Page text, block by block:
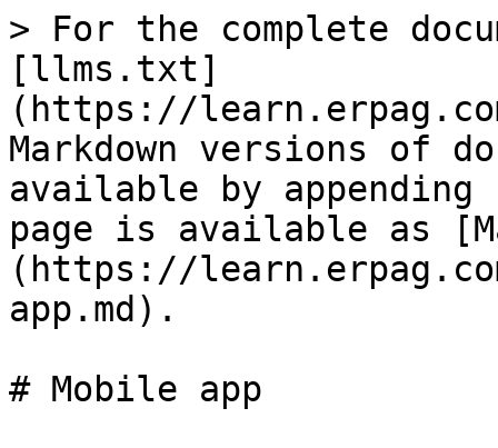
> For the complete
[llms.txt]
(https://
Markdown versions of
available by
page is available as
(https://
app.md).
# Mobile app